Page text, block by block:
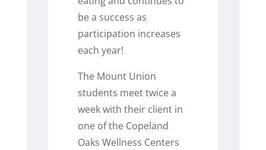
be a success as
participation increases
each year!
The Mount Union
students meet twice a
week with their client in
one of the Copeland
Oaks Wellness Centers